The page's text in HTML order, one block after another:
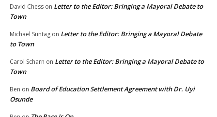
David Chess on Letter to the Editor: Bringing a Mayoral Debate to
Town
Michael Suntag on Letter to the Editor: Bringing a Mayoral Debate
to Town
Carol Scharn on Letter to the Editor: Bringing a Mayoral Debate to
Town
Ben on Board of Education Settlement Agreement with Dr. Uyi
Osunde